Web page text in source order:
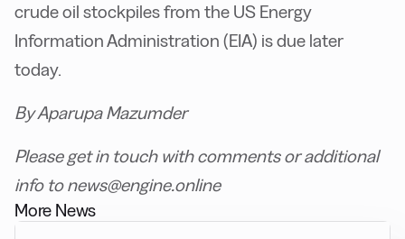
crude oil stockpiles from the US Energy
Information Administration (EIA) is due later
today.
By Aparupa Mazumder
Please get in touch with comments or additional
info to news@engine.online
More News